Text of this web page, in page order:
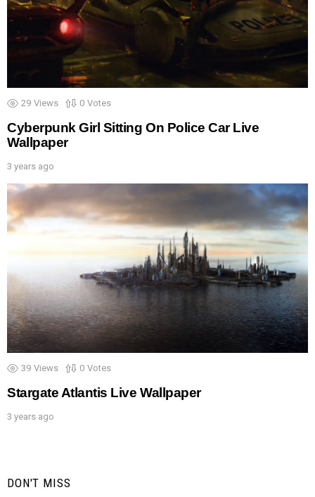
29 Views 0 Votes
Cyberpunk Girl Sitting On Police Car Live
Wallpaper
3 years ago
39 Views 0 Votes
Stargate Atlantis Live Wallpaper
3 years ago
DON'T MISS